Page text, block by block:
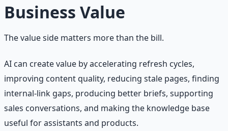
Business Value
The value side matters more than the bill.
AI can create value by accelerating refresh cycles,
improving content quality, reducing stale pages, finding
internal-link gaps, producing better briefs, supporting
sales conversations, and making the knowledge base
useful for assistants and products.